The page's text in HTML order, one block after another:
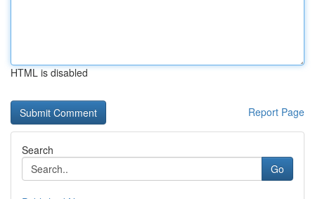
HTML is disabled
Report Page
Search
Go